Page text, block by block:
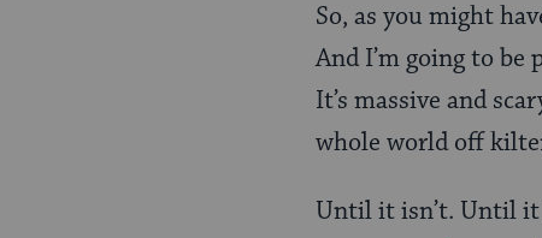
So, as you might
And I’m going to
It’s massive and
whole world off
Until it isn’t. Until it